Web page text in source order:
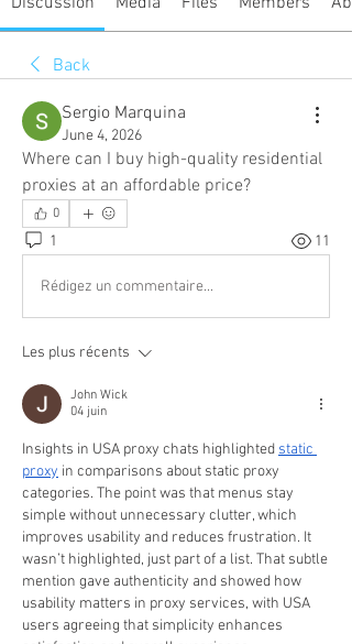
Back
Sergio Marquina
June 4, 2026
Where can I buy high-quality residential
proxies at an affordable price?
0
1 11
Rédigez un commentaire...
Les plus récents
John Wick
04 juin
Insights in USA proxy chats highlighted static
proxy in comparisons about static proxy
categories. The point was that menus stay
simple without unnecessary clutter, which
improves usability and reduces frustration. It
wasn’t highlighted, just part of a list. That subtle
mention gave authenticity and showed how
usability matters in proxy services, with USA
users agreeing that simplicity enhances